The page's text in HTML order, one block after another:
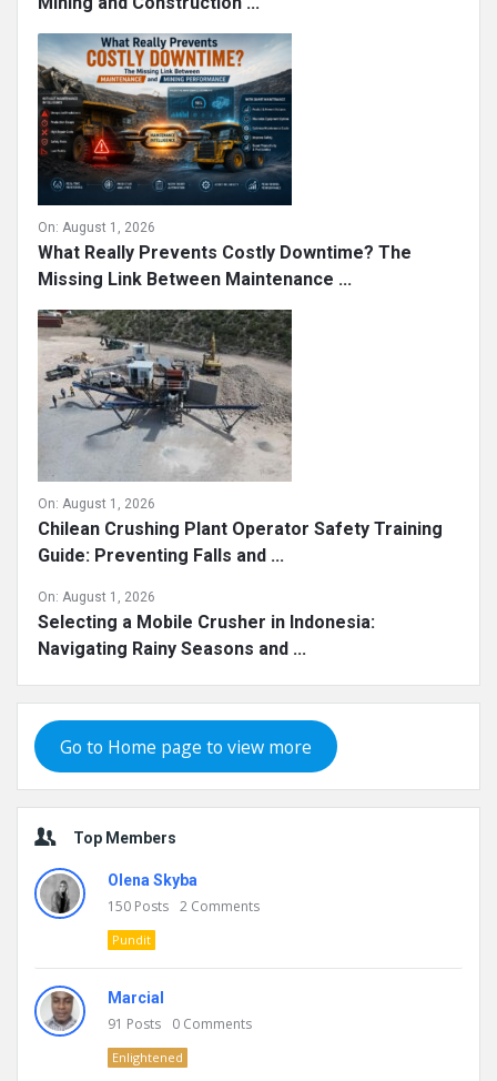
On: August 1, 2026
What Really Prevents Costly Downtime? The
Missing Link Between Maintenance ...
On: August 1, 2026
Chilean Crushing Plant Operator Safety Training
Guide: Preventing Falls and ...
On: August 1, 2026
Selecting a Mobile Crusher in Indonesia:
Navigating Rainy Seasons and ...
Go to Home page to view more
Top Members
Olena Skyba
150 Posts 2 Comments
Pundit
Marcial
91 Posts 0 Comments
Enlightened